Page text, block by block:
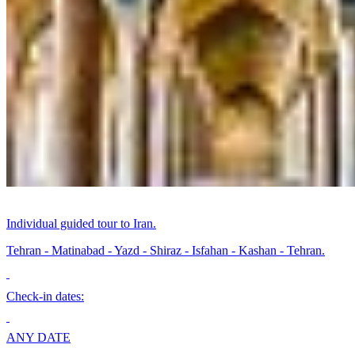
Individual guided tour to Iran.
Tehran - Matinabad - Yazd - Shiraz - Isfahan - Kashan - Tehran.
Check-in dates:
ANY DATE